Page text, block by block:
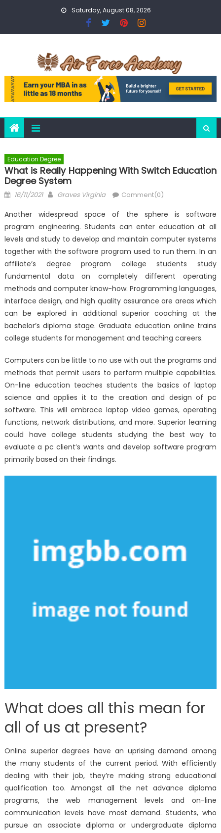
Saturday, August 08, 2026
Education Degree
What is Really Happening With Switch Education
Degree System
Posted
16/11/2021 Author
Graves Virginia Comment(0)
Another widespread space of the sphere is software
program engineering. Students can enter education at all
levels and study to develop and maintain computer systems
together with the software program used to run them. In an
affiliate’s degree program college students study
fundamental data on completely different operating
methods and computer know-how. Programming languages,
interface design, and high quality assurance are areas which
can be explored in additional superior coaching at the
bachelor’s diploma stage. Graduate education online trains
college students for management and teaching careers.
Computers can be little to no use with out the programs and
methods that permit users to perform multiple capabilities.
On-line education teaches students the basics of laptop
science and applies it to the creation and design of pc
software. This will embrace laptop video games, operating
functions, network distributions, and more. Superior learning
could have college students studying the best way to
evaluate a pc client’s wants and develop software program
primarily based on their findings.
What does all this mean for
all of us at present?
Online superior degrees have an uprising demand among
the many students of the current period. With efficiently
dealing with their job, they’re making strong educational
qualification too. Amongst all the net advance diploma
programs, the web management levels and on-line
communication levels have most demand. Students, who
pursue an associate diploma or undergraduate diploma